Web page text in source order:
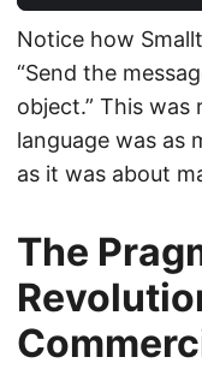
Notice how
“Send the
object.” This
language was as
as it was about
The